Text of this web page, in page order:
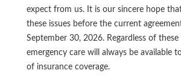
expect from us. It is our sincere hope
these issues before the current
September 30, 2026. Regardless of
emergency care will always be available
of insurance coverage.